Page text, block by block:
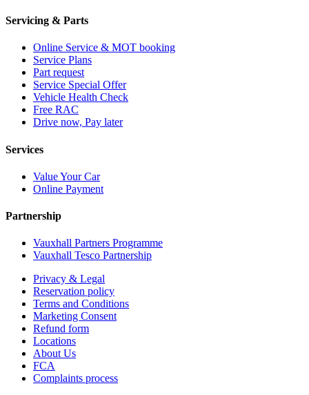
Servicing & Parts
Online Service & MOT booking
Service Plans
Part request
Service Special Offer
Vehicle Health Check
Free RAC
Drive now, Pay later
Services
Value Your Car
Online Payment
Partnership
Vauxhall Partners Programme
Vauxhall Tesco Partnership
Privacy & Legal
Reservation policy
Terms and Conditions
Marketing Consent
Refund form
Locations
About Us
FCA
Complaints process